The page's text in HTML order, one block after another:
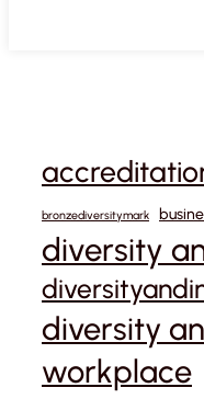
bronzediversitymark
diversity
diversity
workplace